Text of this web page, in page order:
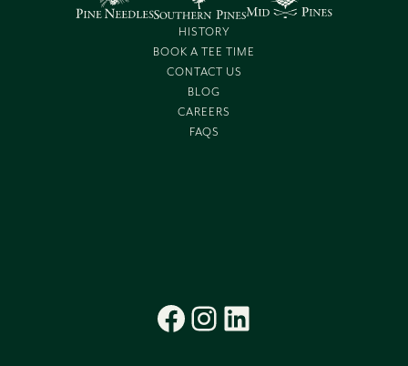
HISTORY
BOOK A TEE TIME
CONTACT US
BLOG
CAREERS
FAQS
Facebook
Instagram
LinkedIn